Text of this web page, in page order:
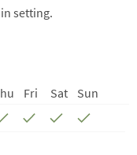
setting.
Fri Sat
Sun